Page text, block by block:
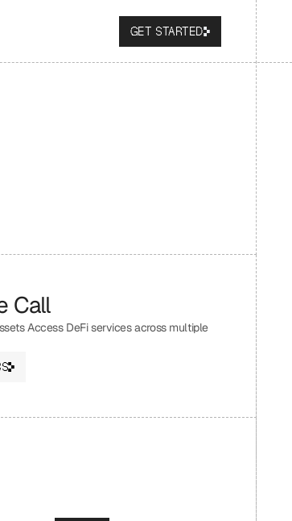
GET STARTED
Call
Access DeFi services across multiple